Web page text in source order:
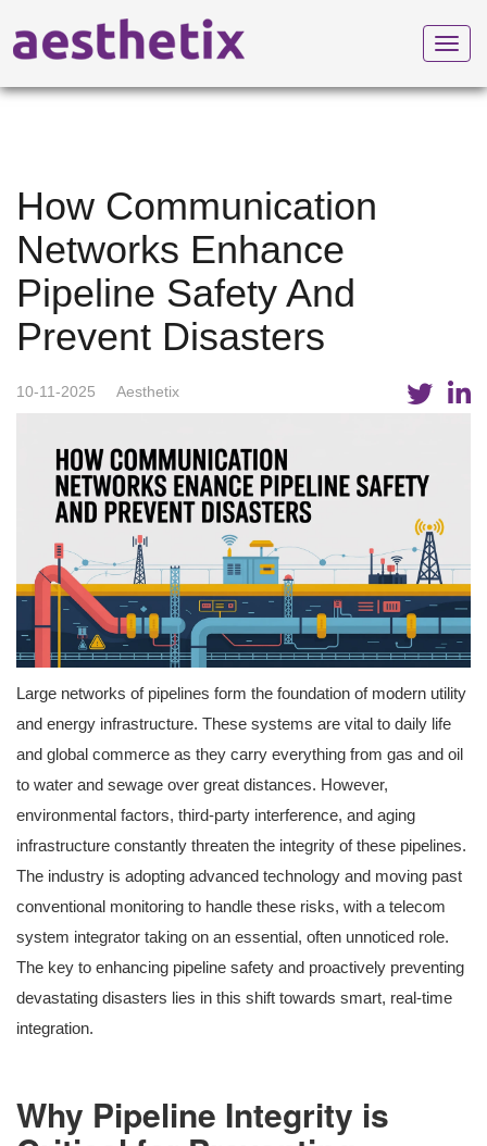
How Communication
Networks Enhance
Pipeline Safety And
Prevent Disasters
10-11-2025 Aesthetix
Large networks of pipelines form the foundation of modern utility
and energy infrastructure. These systems are vital to daily life
and global commerce as they carry everything from gas and oil
to water and sewage over great distances. However,
environmental factors, third-party interference, and aging
infrastructure constantly threaten the integrity of these pipelines.
The industry is adopting advanced technology and moving past
conventional monitoring to handle these risks, with a telecom
system integrator taking on an essential, often unnoticed role.
The key to enhancing pipeline safety and proactively preventing
devastating disasters lies in this shift towards smart, real-time
integration.
Why Pipeline Integrity is